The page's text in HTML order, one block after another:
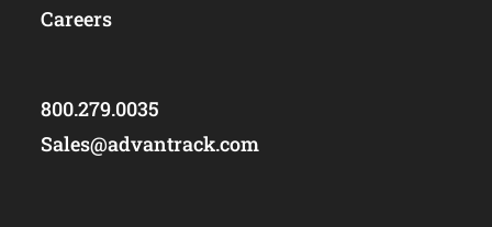
Careers
800.279.0035
Sales@advantrack.com